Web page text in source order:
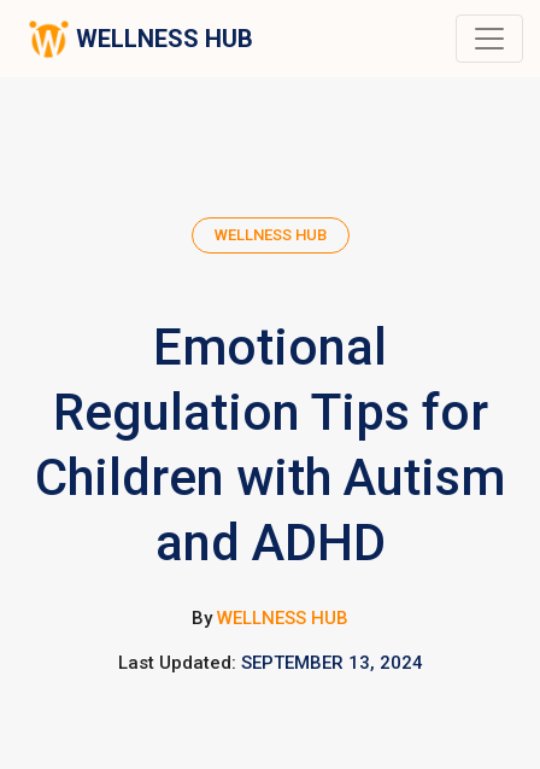
WELLNESS HUB
WELLNESS HUB
Emotional
Regulation Tips for
Children with Autism
and ADHD
ByWELLNESS HUB
Last Updated: SEPTEMBER 13, 2024